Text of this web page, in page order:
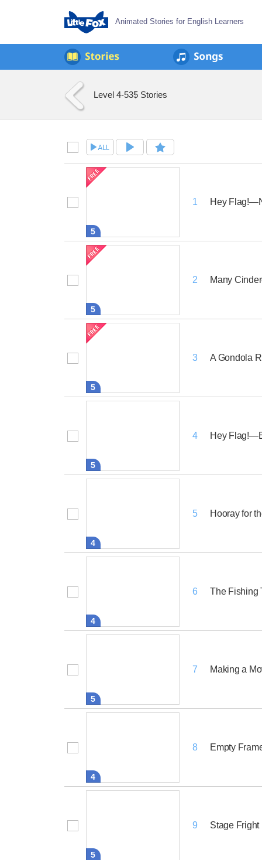
Animated Stories for English Learners
Level 4-535 Stories
5
1 Hey
5
2 Many
5
3 A Gondola
5
4 Hey
4
5 Hooray for
4
6 The Fishing
5
7 Making a
4
8 Empty
5
9 Stage Fright